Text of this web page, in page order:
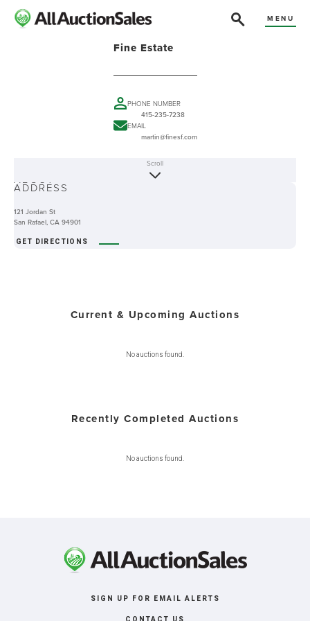
MENU
Fine Estate
PHONE NUMBER
415-235-7238
EMAIL
martin@finesf.com
ABOUT
Scroll
ADDRESS
121 Jordan St
San Rafael, CA 94901
GET DIRECTIONS
Current & Upcoming Auctions
No auctions found.
Recently Completed Auctions
No auctions found.
SIGN UP FOR EMAIL ALERTS
CONTACT US